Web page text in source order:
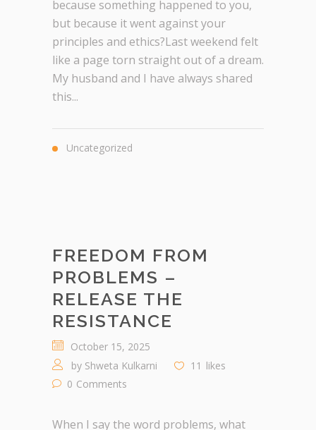
because something happened to you,
but because it went against your
principles and ethics?Last weekend felt
like a page torn straight out of a dream.
My husband and I have always shared
this...
Uncategorized
FREEDOM FROM
PROBLEMS –
RELEASE THE
RESISTANCE
October 15, 2025
by Shweta Kulkarni 11 likes
0 Comments
When I say the word problems, what